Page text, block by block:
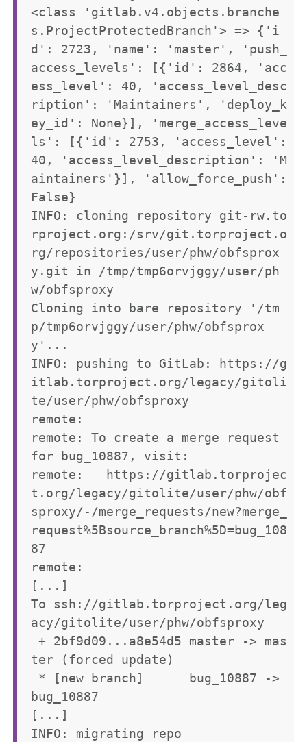
<class 'gitlab.v4.objects.branche
s.ProjectProtectedBranch'> => {'i
d': 2723, 'name': 'master', 'push_
access_levels': [{'id': 2864, 'acc
ess_level': 40, 'access_level_desc
ription': 'Maintainers', 'deploy_k
ey_id': None}], 'merge_access_leve
ls': [{'id': 2753, 'access_level':
40, 'access_level_description': 'M
aintainers'}], 'allow_force_push':
False}
INFO: cloning repository git-rw.to
rproject.org:/srv/git.torproject.o
rg/repositories/user/phw/obfsprox
y.git in /tmp/tmp6orvjggy/user/ph
w/obfsproxy
Cloning into bare repository '/tm
p/tmp6orvjggy/user/phw/obfsprox
y'...
INFO: pushing to GitLab: https://g
itlab.torproject.org/legacy/gitoli
te/user/phw/obfsproxy
remote:
remote: To create a merge request
for bug_10887, visit:
remote:   https://gitlab.torprojec
t.org/legacy/gitolite/user/phw/obf
sproxy/-/merge_requests/new?merge_
request%5Bsource_branch%5D=bug_108
87
remote:
[...]
To ssh://gitlab.torproject.org/leg
acy/gitolite/user/phw/obfsproxy
+ 2bf9d09...a8e54d5 master -> mas
ter (forced update)
bug_10887
[...]
INFO: migrating repo